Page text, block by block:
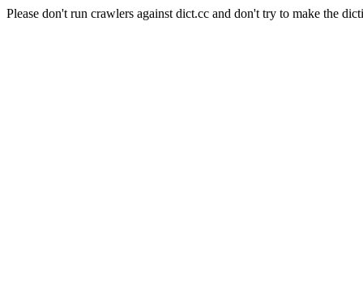
Please don't run crawlers against dict.cc and don't try to make the